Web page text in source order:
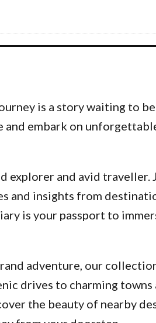
is a story waiting to
embark on
explorer and avid traveller.
and insights from
is your passport to
adventure, our
drives to charming towns
the beauty of nearby